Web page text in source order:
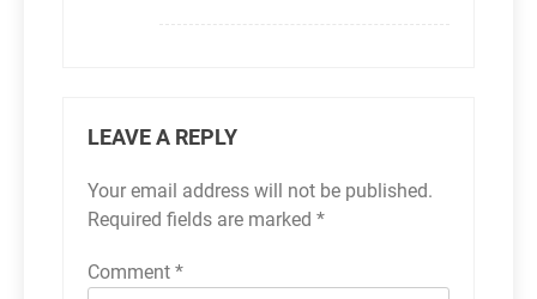
LEAVE A REPLY
Your email address will not be published.
Required fields are marked *
Comment *